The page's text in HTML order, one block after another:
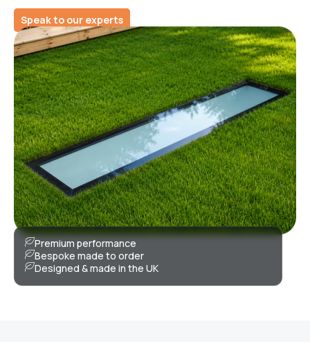
Speak to our experts
Premium performance
Bespoke made to order
Designed & made in the UK